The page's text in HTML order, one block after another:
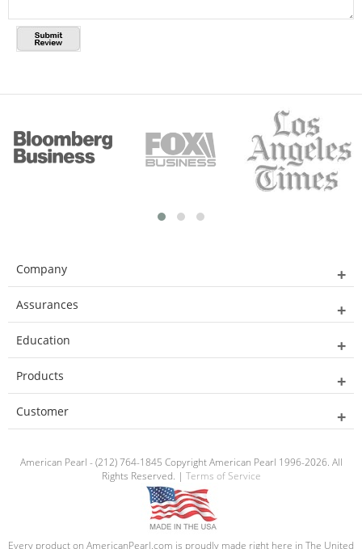
Company
Assurances
Education
Products
Customer
American Pearl - (212) 764-1845 Copyright American Pearl 1996-2026. All
Rights Reserved. | Terms of Service
Every product on AmericanPearl.com is proudly made right here in The United